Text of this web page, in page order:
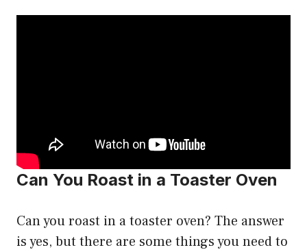
Can You Roast in a Toaster Oven
Can you roast in a toaster oven? The answer
is yes, but there are some things you need to